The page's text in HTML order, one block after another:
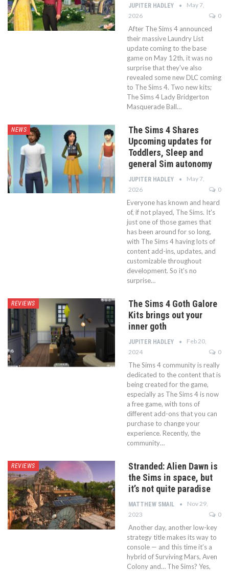
JUPITER HADLEY
May 7,
2026
0
After The Sims 4 announced
their massive Laundry List
update coming to the base
game on May 12th, it was no
surprise that they've also
revealed some new DLC coming
to The Sims 4. Two new kits;
The Sims 4 Lady Bridgerton
Masquerade Ball…
NEWS
The Sims 4 Shares
Upcoming updates for
Toddlers, Sleep and
general Sim autonomy
JUPITER HADLEY
May 7,
2026
0
Everyone has known and heard
of, if not played, The Sims. It's
just one of those games that
has been around for so long,
with The Sims 4 having lots of
content add-ins, updates, and
customizable throughout
development. So it's no
surprise…
REVIEWS
The Sims 4 Goth Galore
Kits brings out your
inner goth
JUPITER HADLEY
Feb 20,
2024
0
The Sims 4 community is really
dedicated to the content that is
being created for the game,
especially as The Sims 4 is now
a free game, with tons of
different add-ons that you can
purchase to change your
experience. Recently, the
community…
REVIEWS
Stranded: Alien Dawn is
the Sims in space, but
it’s not quite paradise
MATTHEW SMAIL
Nov 29,
2023
0
Another day, another low-key
strategy title makes its way to
console — and this time it’s a
hybrid of Surviving Mars, Aven
Colony and… The Sims? Yes,